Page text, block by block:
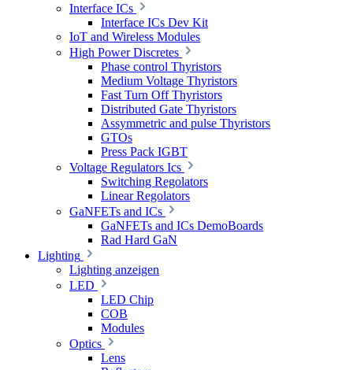
Interface ICs
Interface ICs Dev Kit
IoT and Wireless Modules
High Power Discretes
Phase control Thyristors
Medium Voltage Thyristors
Fast Turn Off Thyristors
Distributed Gate Thyristors
Assymmetric and pulse Thyristors
GTOs
Press Pack IGBT
Voltage Regulators Ics
Switching Regolators
Linear Regolators
GaNFETs and ICs
GaNFETs and ICs DemoBoards
Rad Hard GaN
Lighting
Lighting anzeigen
LED
LED Chip
COB
Modules
Optics
Lens